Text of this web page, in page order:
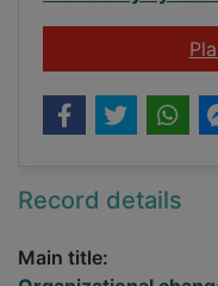
Record details
Main title: